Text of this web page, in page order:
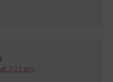
3:23 pm